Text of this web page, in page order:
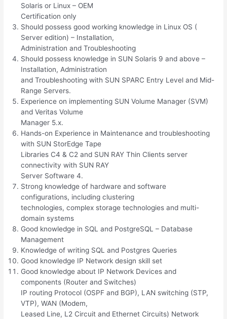
Solaris or Linux – OEM
Certification only
Should possess good working knowledge in Linux OS (
Server edition) – Installation,
Administration and Troubleshooting
Should possess knowledge in SUN Solaris 9 and above –
Installation, Administration
and Troubleshooting with SUN SPARC Entry Level and Mid-
Range Servers.
Experience on implementing SUN Volume Manager (SVM)
and Veritas Volume
Manager 5.x.
Hands-on Experience in Maintenance and troubleshooting
with SUN StorEdge Tape
Libraries C4 & C2 and SUN RAY Thin Clients server
connectivity with SUN RAY
Server Software 4.
Strong knowledge of hardware and software
configurations, including clustering
technologies, complex storage technologies and multi-
domain systems
Good knowledge in SQL and PostgreSQL – Database
Management
Knowledge of writing SQL and Postgres Queries
Good knowledge IP Network design skill set
Good knowledge about IP Network Devices and
components (Router and Switches)
IP routing Protocol (OSPF and BGP), LAN switching (STP,
VTP), WAN (Modem,
Leased Line, L2 Circuit and Ethernet Circuits) Network